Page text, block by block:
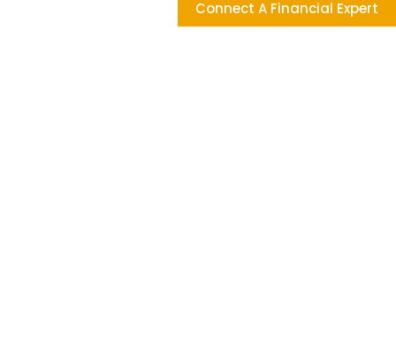
Connect A Financial Expert